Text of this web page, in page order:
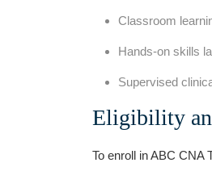
Classroom
Hands-on skills
Supervised
Eligibility
To enroll in​ ABC CNA